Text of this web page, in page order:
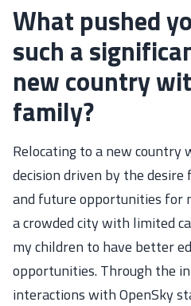
What pushed
such a
new country
family?
Relocatingto a new country
decision driven by the
and future opportunities for
a crowded city with limited
my children to have better
opportunities. Through the
interactions with OpenSky